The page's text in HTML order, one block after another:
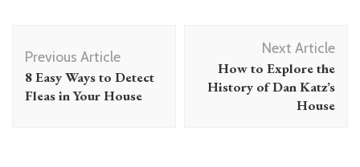
Navigation
Previous Article
8 Easy Ways to Detect
Fleas in Your House
Next Article
How to Explore the
History of Dan Katz’s
House